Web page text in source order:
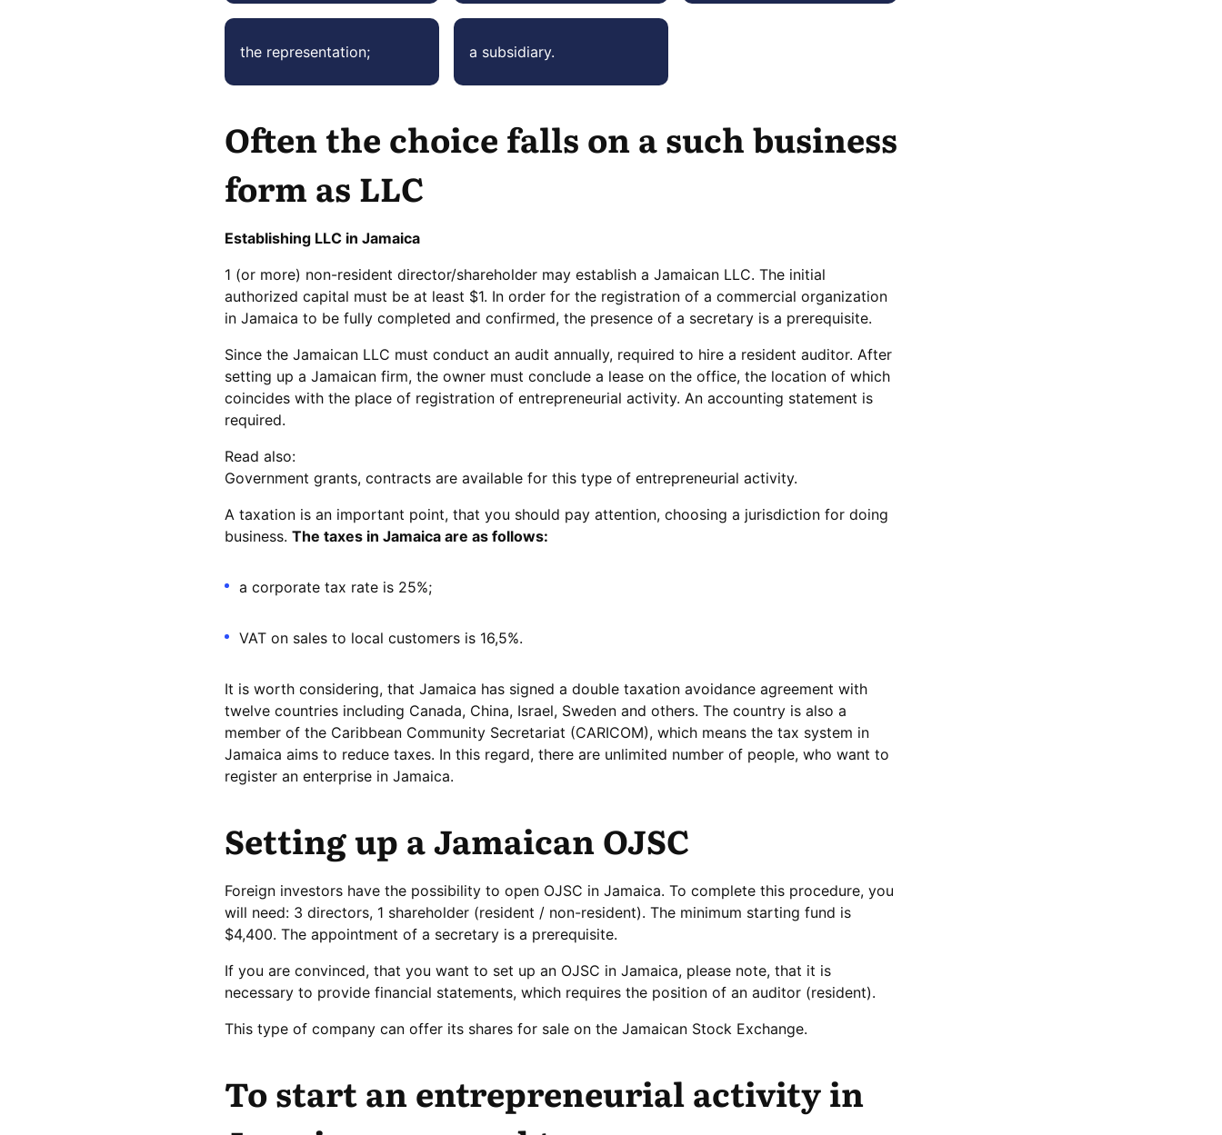
the representation; a subsidiary.
Often the choice falls on a such business
form as LLC
Establishing LLC in Jamaica
1 (or more) non-resident director/shareholder may establish a Jamaican LLC. The initial
authorized capital must be at least $1. In order for the registration of a commercial organization
in Jamaica to be fully completed and confirmed, the presence of a secretary is a prerequisite.
Since the Jamaican LLC must conduct an audit annually, required to hire a resident auditor. After
setting up a Jamaican firm, the owner must conclude a lease on the office, the location of which
coincides with the place of registration of entrepreneurial activity. An accounting statement is
required.
Read also:
Government grants, contracts are available for this type of entrepreneurial activity.
A taxation is an important point, that you should pay attention, choosing a jurisdiction for doing
business. The taxes in Jamaica are as follows:
a corporate tax rate is 25%;
VAT on sales to local customers is 16,5%.
It is worth considering, that Jamaica has signed a double taxation avoidance agreement with
twelve countries including Canada, China, Israel, Sweden and others. The country is also a
member of the Caribbean Community Secretariat (CARICOM), which means the tax system in
Jamaica aims to reduce taxes. In this regard, there are unlimited number of people, who want to
register an enterprise in Jamaica.
Setting up a Jamaican OJSC
Foreign investors have the possibility to open OJSC in Jamaica. To complete this procedure, you
will need: 3 directors, 1 shareholder (resident / non-resident). The minimum starting fund is
$4,400. The appointment of a secretary is a prerequisite.
If you are convinced, that you want to set up an OJSC in Jamaica, please note, that it is
necessary to provide financial statements, which requires the position of an auditor (resident).
This type of company can offer its shares for sale on the Jamaican Stock Exchange.
To start an entrepreneurial activity in